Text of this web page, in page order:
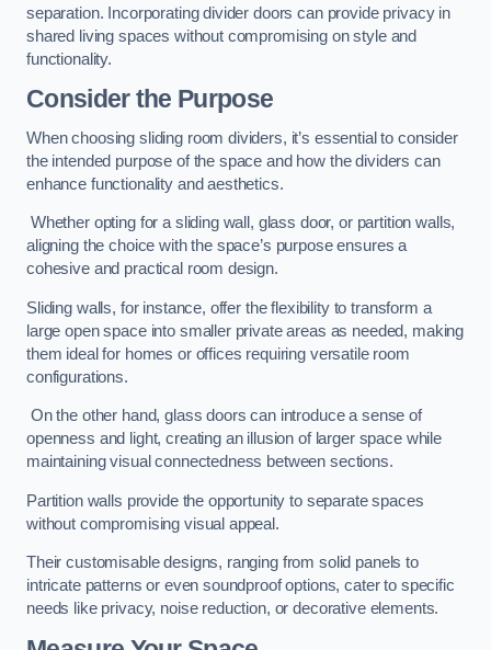
separation. Incorporating divider doors can provide privacy in
shared living spaces without compromising on style and
functionality.
Consider the Purpose
When choosing sliding room dividers, it’s essential to consider
the intended purpose of the space and how the dividers can
enhance functionality and aesthetics.
Whether opting for a sliding wall, glass door, or partition walls,
aligning the choice with the space’s purpose ensures a
cohesive and practical room design.
Sliding walls, for instance, offer the flexibility to transform a
large open space into smaller private areas as needed, making
them ideal for homes or offices requiring versatile room
configurations.
On the other hand, glass doors can introduce a sense of
openness and light, creating an illusion of larger space while
maintaining visual connectedness between sections.
Partition walls provide the opportunity to separate spaces
without compromising visual appeal.
Their customisable designs, ranging from solid panels to
intricate patterns or even soundproof options, cater to specific
needs like privacy, noise reduction, or decorative elements.